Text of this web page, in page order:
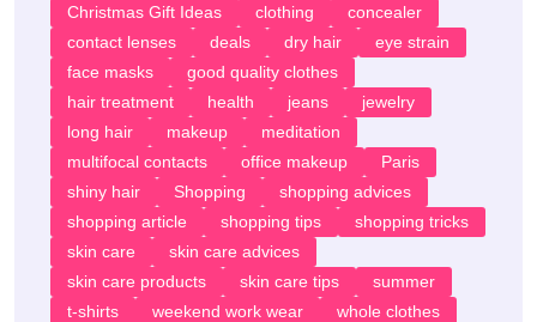
Christmas Gift Ideas
clothing
concealer
contact lenses
deals dry hair
eye strain
face masks
good quality clothes
hair treatment
health jeans
jewelry
long hair
makeup
meditation
multifocal contacts
office makeup
Paris
shiny hair
Shopping
shopping advices
shopping article
shopping tips
shopping tricks
skin care
skin care advices
skin care products
skin care tips
summer
t-shirts
weekend work wear
whole clothes